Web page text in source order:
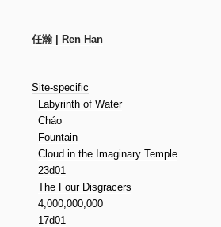
任瀚 | Ren Han
Site-specific
Labyrinth of Water
Cháo
Fountain
Cloud in the Imaginary Temple
23d01
The Four Disgracers
4,000,000,000
17d01